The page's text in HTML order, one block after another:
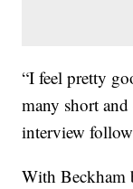
“I feel pretty
many short
interview
With Beckham